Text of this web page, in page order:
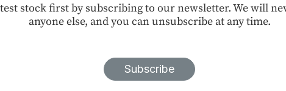
stock first by subscribing to our newsletter. We will
anyone else, and you can unsubscribe at any time.
Subscribe